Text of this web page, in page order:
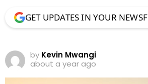
GET UPDATES IN YOUR
by Kevin Mwangi
about a year ago